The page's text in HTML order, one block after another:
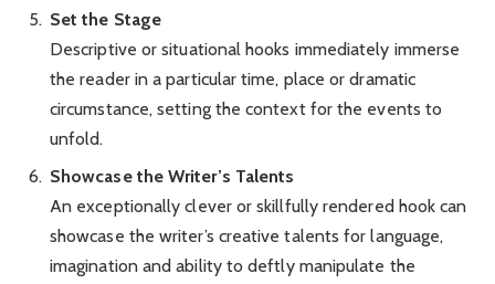
Set the Stage
Descriptive or situational hooks immediately immerse
the reader in a particular time, place or dramatic
circumstance, setting the context for the events to
unfold.
Showcase the Writer’s Talents
An exceptionally clever or skillfully rendered hook can
showcase the writer’s creative talents for language,
imagination and ability to deftly manipulate the